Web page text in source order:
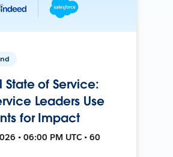
State of Service:
Leaders Use
for Impact
• 06:00 PM UTC • 60